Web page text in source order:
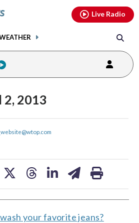
Live Radio
2, 2013
shareshare
your favorite jeans?
youtubethreads